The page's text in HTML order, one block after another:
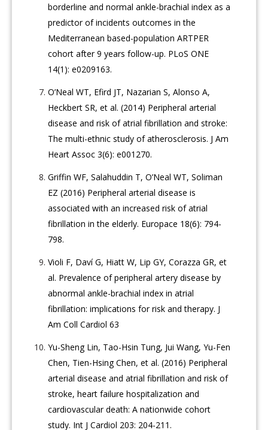
borderline and normal ankle-brachial index as a
predictor of incidents outcomes in the
Mediterranean based-population ARTPER
cohort after 9 years follow-up. PLoS ONE
14(1): e0209163.
O’Neal WT, Efird JT, Nazarian S, Alonso A,
Heckbert SR, et al. (2014) Peripheral arterial
disease and risk of atrial fibrillation and stroke:
The multi-ethnic study of atherosclerosis. J Am
Heart Assoc 3(6): e001270.
Griffin WF, Salahuddin T, O’Neal WT, Soliman
EZ (2016) Peripheral arterial disease is
associated with an increased risk of atrial
fibrillation in the elderly. Europace 18(6): 794-
798.
Violi F, Daví G, Hiatt W, Lip GY, Corazza GR, et
al. Prevalence of peripheral artery disease by
abnormal ankle-brachial index in atrial
fibrillation: implications for risk and therapy. J
Am Coll Cardiol 63
Yu-Sheng Lin, Tao-Hsin Tung, Jui Wang, Yu-Fen
Chen, Tien-Hsing Chen, et al. (2016) Peripheral
arterial disease and atrial fibrillation and risk of
stroke, heart failure hospitalization and
cardiovascular death: A nationwide cohort
study. Int J Cardiol 203: 204-211.